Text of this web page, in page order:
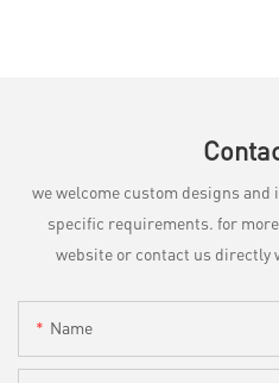
we welcome custom designs and
specific requirements. for
website or contact us
Name